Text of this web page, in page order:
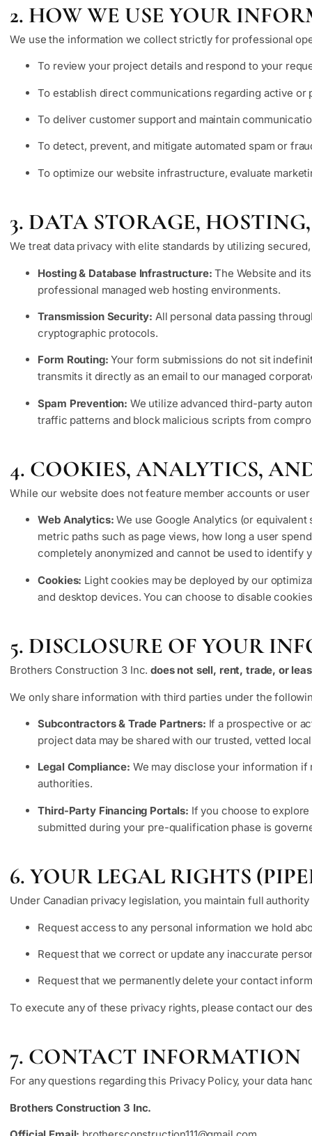
2. HOW WE USE YOUR
We use the information we collect strictly for professional
To review your project details and respond to your
To establish direct communications regarding active
To deliver customer support and maintain
To detect, prevent, and mitigate automated spam or
To optimize our website infrastructure, evaluate
3. DATA STORAGE,
We treat data privacy with elite standards by utilizing
Hosting & Database Infrastructure: The Website and
professional managed web hosting environments.
Transmission Security: All personal data passing
cryptographic protocols.
Form Routing: Your form submissions do not sit
transmits it directly as an email to our managed
Spam Prevention: We utilize advanced third-party
traffic patterns and block malicious scripts from
4. COOKIES, ANALYTICS,
While our website does not feature member accounts or
Web Analytics: We use Google Analytics (or
metric paths such as page views, how long a user
completely anonymized and cannot be used to identify
Cookies: Light cookies may be deployed by our
and desktop devices. You can choose to disable
5. DISCLOSURE OF YOUR
Brothers Construction 3 Inc.does not sell, rent, trade, or
We only share information with third parties under the
Subcontractors & Trade Partners: If a prospective or
project data may be shared with our trusted, vetted
Legal Compliance: We may disclose your information
authorities.
Third-Party Financing Portals: If you choose to
submitted during your pre-qualification phase is
6. YOUR LEGAL RIGHTS
Under Canadian privacy legislation, you maintain full
Request access to any personal information we hold
Request that we correct or update any inaccurate
Request that we permanently delete your contact
To execute any of these privacy rights, please contact our
7. CONTACT INFORMATION
For any questions regarding this Privacy Policy, your data
Brothers Construction 3 Inc.